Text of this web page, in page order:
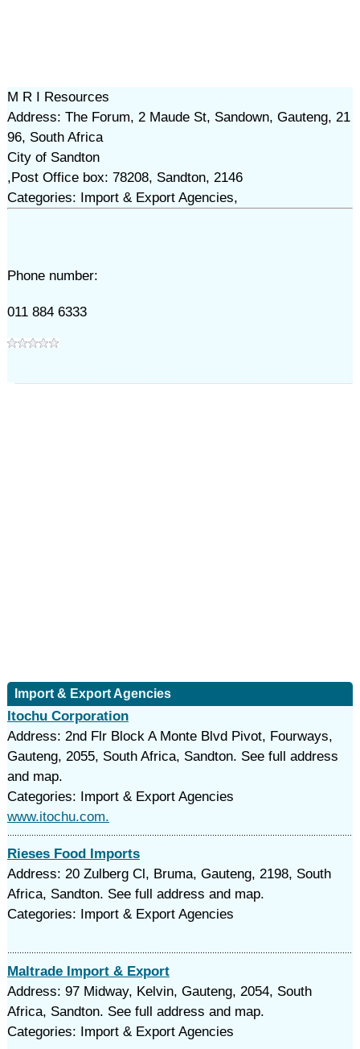
M R I Resources
Address: The Forum, 2 Maude St, Sandown, Gauteng, 21
96, South Africa
City of Sandton
,Post Office box: 78208, Sandton, 2146
Categories: Import & Export Agencies,
Phone number:
011 884 6333
Import & Export Agencies
Itochu Corporation
Address: 2nd Flr Block A Monte Blvd Pivot, Fourways,
Gauteng, 2055, South Africa, Sandton. See full address
and map.
Categories: Import & Export Agencies
www.itochu.com.
Rieses Food Imports
Address: 20 Zulberg Cl, Bruma, Gauteng, 2198, South
Africa, Sandton. See full address and map.
Categories: Import & Export Agencies
Maltrade Import & Export
Address: 97 Midway, Kelvin, Gauteng, 2054, South
Africa, Sandton. See full address and map.
Categories: Import & Export Agencies